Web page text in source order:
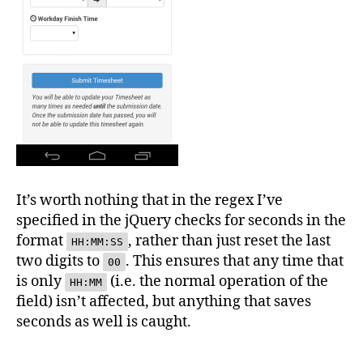
It’s worth nothing that in the regex I’ve
specified in the jQuery checks for seconds in the
format
HH:MM:SS , rather than just reset the last
two digits to
00 . This ensures that any time that
is only HH:MM
(i.e. the normal operation of the
field) isn’t affected, but anything that saves
seconds as well is caught.